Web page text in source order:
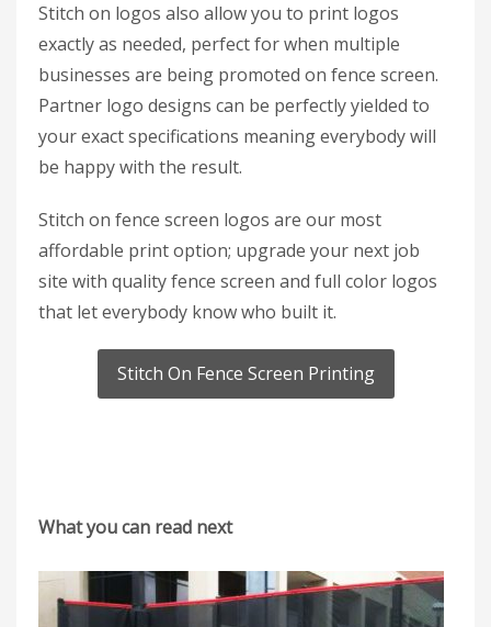
Stitch on logos also allow you to print logos
exactly as needed, perfect for when multiple
businesses are being promoted on fence screen.
Partner logo designs can be perfectly yielded to
your exact specifications meaning everybody will
be happy with the result.
Stitch on fence screen logos are our most
affordable print option; upgrade your next job
site with quality fence screen and full color logos
that let everybody know who built it.
Stitch On Fence Screen Printing
What you can read next